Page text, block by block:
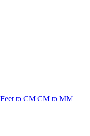
Feet to CM CM to MM